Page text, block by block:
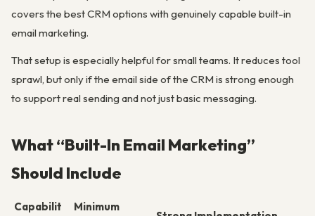
covers the best CRM options with genuinely capable built-in
email marketing.
That setup is especially helpful for small teams. It reduces tool
sprawl, but only if the email side of the CRM is strong enough
to support real sending and not just basic messaging.
What “Built-In Email Marketing”
Should Include
Capabilit
Minimum